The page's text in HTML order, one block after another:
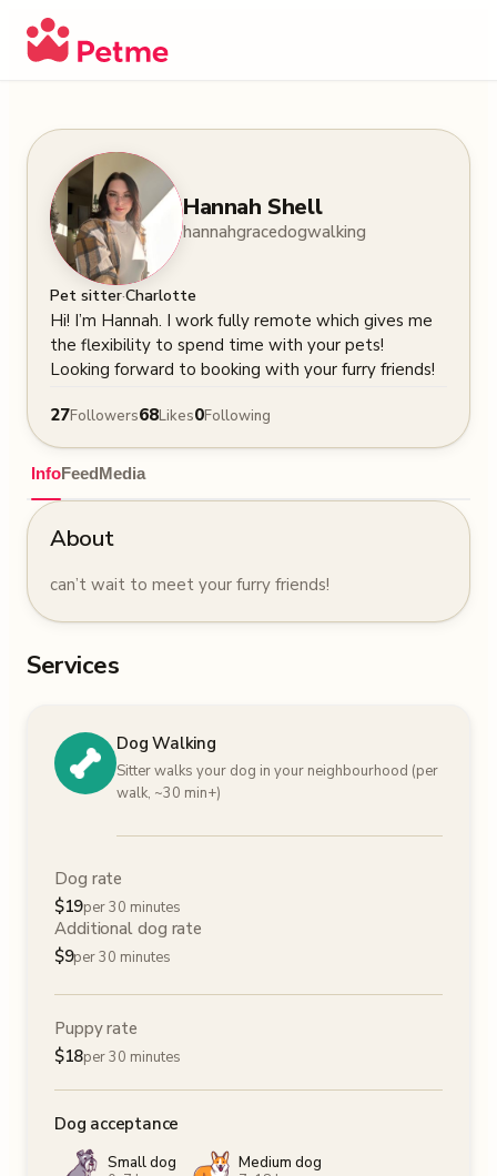
Hannah Shell
hannahgracedogwalking
Pet sitter·Charlotte
Hi! I’m Hannah. I work fully remote which gives me
the flexibility to spend time with your pets!
Looking forward to booking with your furry friends!
27Followers68Likes0Following
InfoFeedMedia
About
can’t wait to meet your furry friends!
Services
Dog Walking
Sitter walks your dog in your neighbourhood (per
walk, ~30 min+)
Dog rate
$19per 30 minutes
Additional dog rate
$9per 30 minutes
Puppy rate
$18per 30 minutes
Dog acceptance
Small dog
Medium dog